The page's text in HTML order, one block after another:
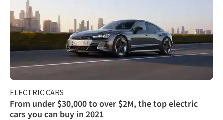
ELECTRIC CARS
From under $30,000 to over $2M, the top electric
cars you can buy in 2021